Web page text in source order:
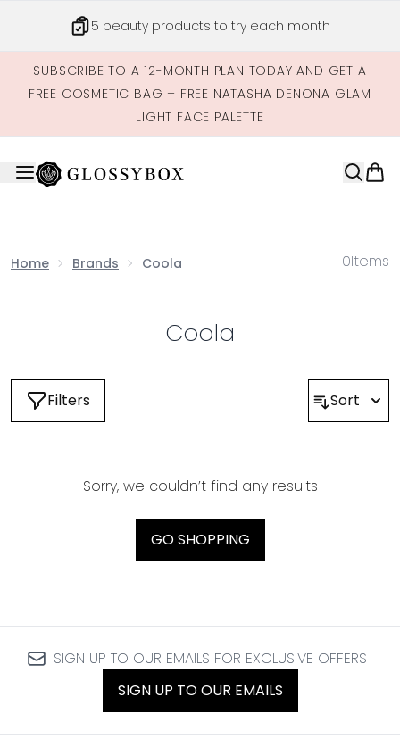
5 beauty products to try each month
SUBSCRIBE TO A 12-MONTH PLAN TODAY AND GET A
FREE COSMETIC BAG + FREE NATASHA DENONA GLAM
LIGHT FACE PALETTE
Home Brands Coola 0Items
Coola
Filters Sort
Sorry, we couldn’t find any results
GO SHOPPING
SIGN UP TO OUR EMAILS FOR EXCLUSIVE OFFERS
SIGN UP TO OUR EMAILS